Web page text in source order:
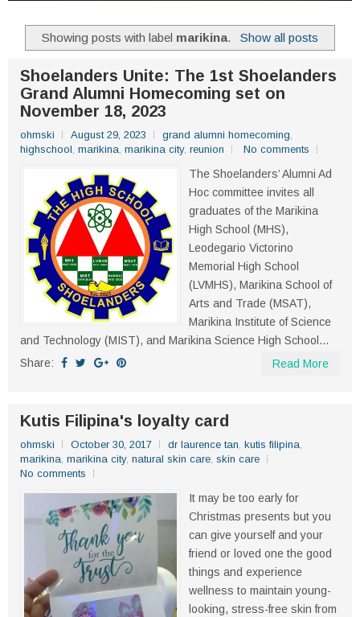
Showing posts with label marikina. Show all posts
Shoelanders Unite: The 1st Shoelanders
Grand Alumni Homecoming set on
November 18, 2023
ohmski August 29, 2023 grand alumni homecoming,
highschool, marikina, marikina city, reunion No comments
The Shoelanders’ Alumni Ad
Hoc committee invites all
graduates of the Marikina
High School (MHS),
Leodegario Victorino
Memorial High School
(LVMHS), Marikina School of
Arts and Trade (MSAT),
Marikina Institute of Science
and Technology (MIST), and Marikina Science High School...
Share:
Read More
Kutis Filipina's loyalty card
ohmski October 30, 2017 dr laurence tan, kutis filipina,
marikina, marikina city, natural skin care, skin care
No comments
It may be too early for
Christmas presents but you
can give yourself and your
friend or loved one the good
things and experience
wellness to maintain young-
looking, stress-free skin from